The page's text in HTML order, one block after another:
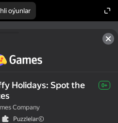
oýunlar
Holidays: Spot the
0+
Company
Puzzlelar©